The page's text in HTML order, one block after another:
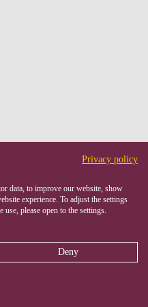
Privacy policy
data, to improve our website, show
experience. To adjust the settings
please open to the settings.
Deny